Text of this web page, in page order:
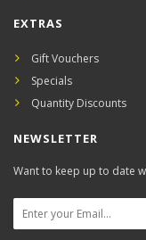
EXTRAS
Gift Vouchers
Specials
Quantity Discounts
NEWSLETTER
Want to keep up to date